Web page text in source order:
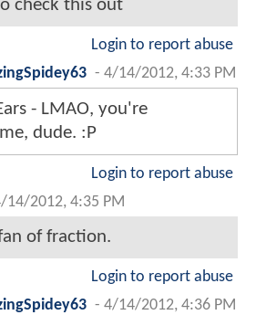
check this out
Login to report abuse
- 4/14/2012, 4:33 PM
- LMAO, you're
dude. :P
Login to report abuse
14/2012, 4:35 PM
of fraction.
Login to report abuse
- 4/14/2012, 4:36 PM